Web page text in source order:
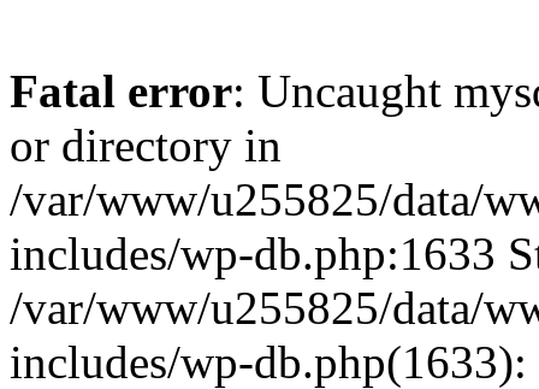
Fatal error: Uncaught
or directory in
/var/www/u255825/data/
includes/wp-db.php:1633
/var/www/u255825/data/
includes/wp-